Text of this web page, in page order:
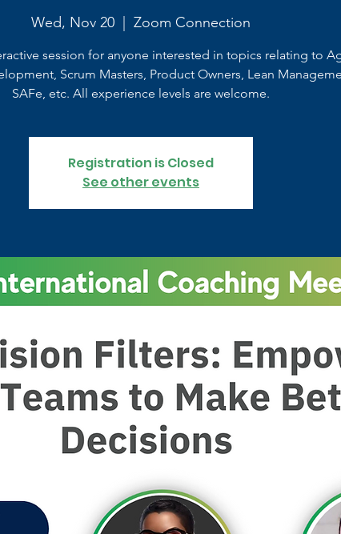
Wed, Nov 20 Zoom Connection
session for anyone interested in topics relating to
Scrum Masters, Product Owners, Lean
SAFe, etc. All experience levels are welcome.
Registration is Closed
See other events